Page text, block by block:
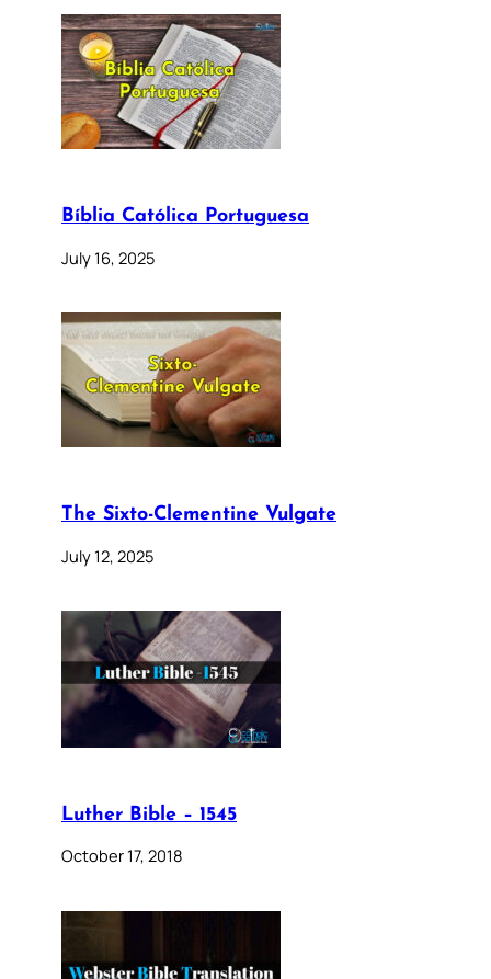
Bíblia Católica Portuguesa
July 16, 2025
The Sixto-Clementine Vulgate
July 12, 2025
Luther Bible – 1545
October 17, 2018